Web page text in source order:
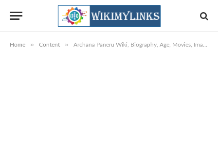
Home » Content » Archana Paneru Wiki, Biography, Age, Movies, Images & More